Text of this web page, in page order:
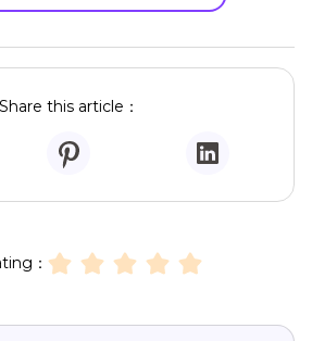
Share this article：
：